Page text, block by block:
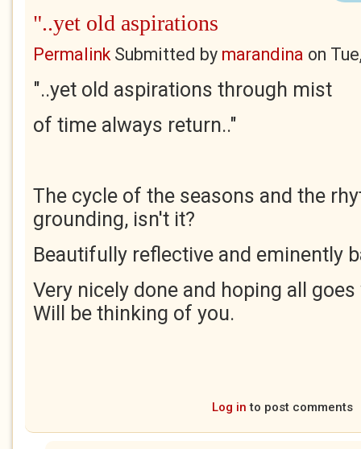
"..yet old aspirations
PermalinkSubmitted by marandina on
"..yet old aspirations through mist
of time always return.."
The cycle of the seasons and the
grounding, isn't it?
Beautifully reflective and eminently
Very nicely done and hoping all
Will be thinking of you.
Log in to post comments